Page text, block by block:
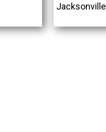
Jacksonville